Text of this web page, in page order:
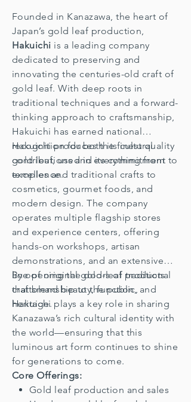
Founded in Kanazawa, the heart of
Japan’s gold leaf production,
Hakuichi is a leading company
dedicated to preserving and
innovating the centuries-old craft of
gold leaf. With deep roots in
traditional techniques and a forward-
thinking approach to craftsmanship,
Hakuichi has earned national
recognition for both its cultural
contributions and its commitment to
excellence.
Hakuichi produces the finest quality
gold leaf, used in everything from
temples and traditional crafts to
cosmetics, gourmet foods, and
modern design. The company
operates multiple flagship stores
and experience centers, offering
hands-on workshops, artisan
demonstrations, and an extensive
line of original gold-leaf products
that blend beauty, function, and
heritage.
By opening the doors of traditional
craftsmanship to the public,
Hakuichi plays a key role in sharing
Kanazawa’s rich cultural identity with
the world—ensuring that this
luminous art form continues to shine
for generations to come.
Core Offerings:
Gold leaf production and sales